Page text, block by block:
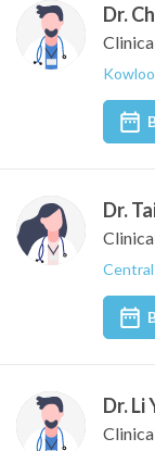
Dr.
Dr.
Central
Dr. Li